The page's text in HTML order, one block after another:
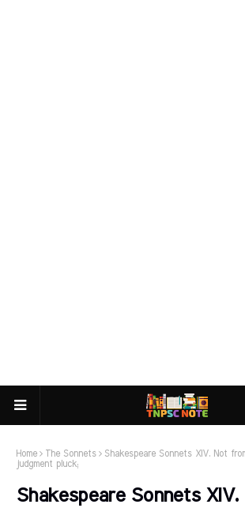
Home The Sonnets
Shakespeare Sonnets XIV. Not
judgment pluck;
Shakespeare Sonnets